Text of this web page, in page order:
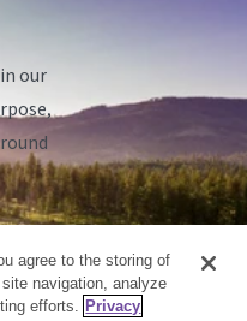
our
agree to the storing of
navigation, analyze
efforts. Privacy